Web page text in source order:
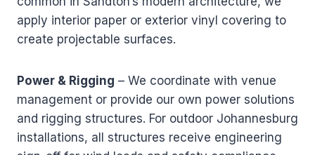
apply interior paper or exterior vinyl covering to
create projectable surfaces.
Power & Rigging – We coordinate with venue
management or provide our own power solutions
and rigging structures. For outdoor Johannesburg
installations, all structures receive engineering